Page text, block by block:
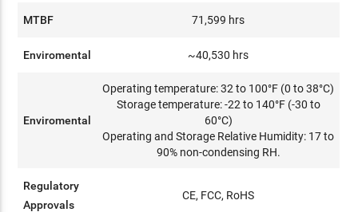
MTBF 71,599 hrs
Enviromental ~40,530 hrs
Enviromental
Operating temperature: 32 to 100°F (0 to 38°C)
Storage temperature: -22 to 140°F (-30 to
60°C)
Operating and Storage Relative Humidity: 17 to
90% non-condensing RH.
Regulatory
Approvals
CE, FCC, RoHS